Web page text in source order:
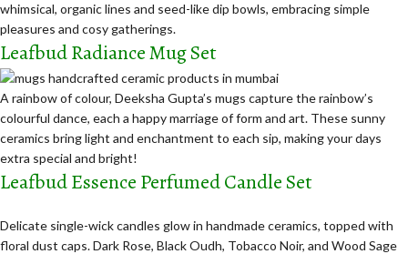
whimsical, organic lines and seed-like dip bowls, embracing simple
pleasures and cosy gatherings.
Leafbud Radiance Mug Set
A rainbow of colour, Deeksha Gupta’s mugs capture the rainbow’s
colourful dance, each a happy marriage of form and art. These sunny
ceramics bring light and enchantment to each sip, making your days
extra special and bright!
Leafbud Essence Perfumed Candle Set
Delicate single-wick candles glow in handmade ceramics, topped with
floral dust caps. Dark Rose, Black Oudh, Tobacco Noir, and Wood Sage